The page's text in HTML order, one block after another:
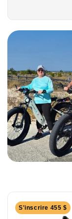
geometry,
S'inscrire 455 $